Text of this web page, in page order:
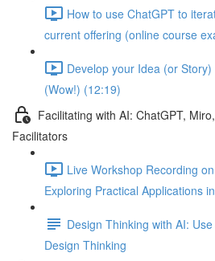
How to use ChatGPT to
current offering (online course
Develop your Idea (or
(Wow!) (12:19)
Facilitating with AI: ChatGPT,
Facilitators
Live Workshop Recording
Exploring Practical Applications
Design Thinking with AI:
Design Thinking